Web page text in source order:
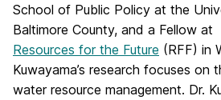
School of Public Policy at the
Baltimore County, and a Fellow at
Resources for the Future (RFF) in
Kuwayama’s research focuses on
water resource management. Dr.